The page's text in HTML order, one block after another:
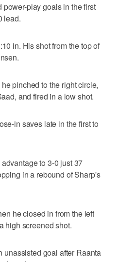
play goals in the first
lead.
in. His shot from the top of
pinched to the right circle,
and fired in a low shot.
in saves late in the first to
to 3-0 just 37
in a rebound of Sharp's
he closed in from the left
high screened shot.
unassisted goal after Raanta